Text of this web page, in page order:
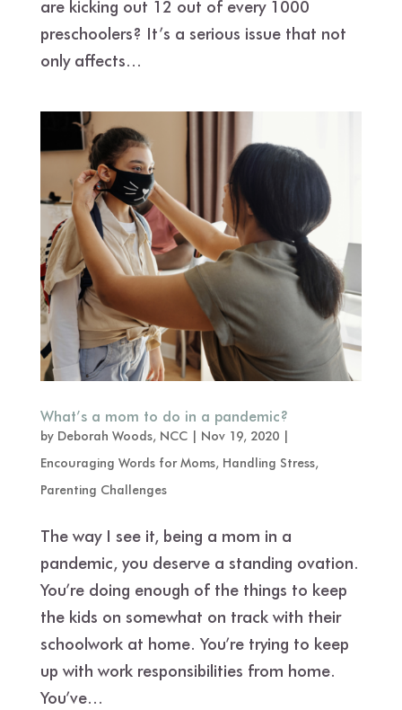
are kicking out 12 out of every 1000
preschoolers? It’s a serious issue that not
only affects...
What’s a mom to do in a pandemic?
by Deborah Woods, NCC| Nov 19, 2020|
Encouraging Words for Moms, Handling Stress,
Parenting Challenges
The way I see it, being a mom in a
pandemic, you deserve a standing ovation.
You’re doing enough of the things to keep
the kids on somewhat on track with their
schoolwork at home. You’re trying to keep
up with work responsibilities from home.
You’ve...